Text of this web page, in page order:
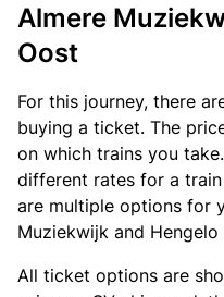
Almere
Oost
For this journey, there
buying a ticket. The
on which trains you
different rates for a
are multiple options for
Muziekwijk and Hengelo
All ticket options are